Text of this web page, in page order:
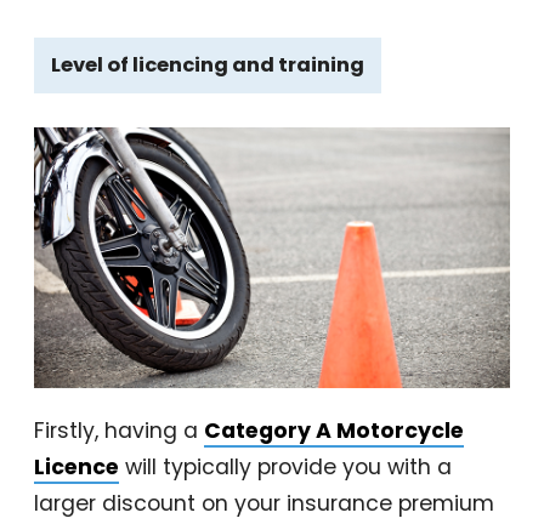
Level of licencing and training
Firstly, having a Category A Motorcycle
Licence will typically provide you with a
larger discount on your insurance premium